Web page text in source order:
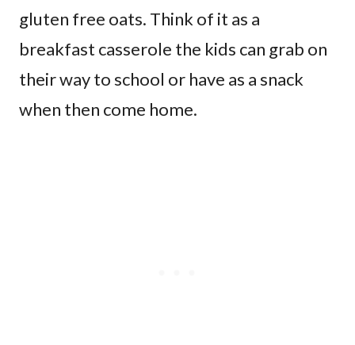
gluten free oats. Think of it as a
breakfast casserole the kids can grab on
their way to school or have as a snack
when then come home.